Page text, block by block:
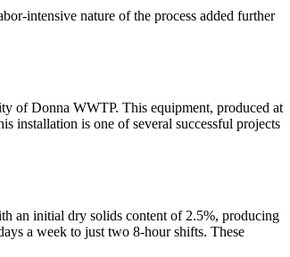
intensive nature of the process added further
of Donna WWTP. This equipment, produced at
installation is one of several successful projects
an initial dry solids content of 2.5%, producing
a week to just two 8-hour shifts. These